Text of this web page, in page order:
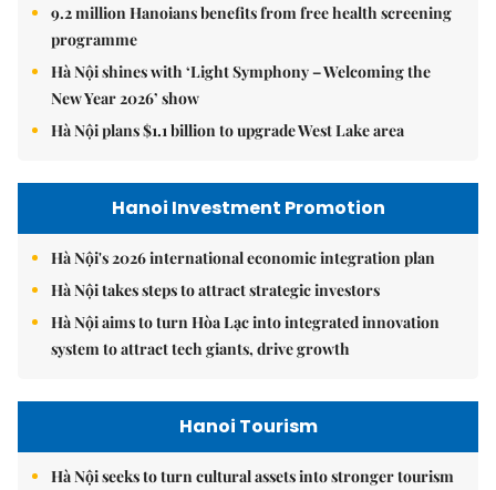
9.2 million Hanoians benefits from free health screening
programme
Hà Nội shines with ‘Light Symphony – Welcoming the
New Year 2026’ show
Hà Nội plans $1.1 billion to upgrade West Lake area
Hanoi Investment Promotion
Hà Nội's 2026 international economic integration plan
Hà Nội takes steps to attract strategic investors
Hà Nội aims to turn Hòa Lạc into integrated innovation
system to attract tech giants, drive growth
Hanoi Tourism
Hà Nội seeks to turn cultural assets into stronger tourism